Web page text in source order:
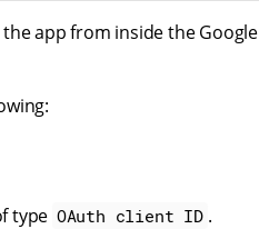
app from inside the Google
type OAuth client ID .